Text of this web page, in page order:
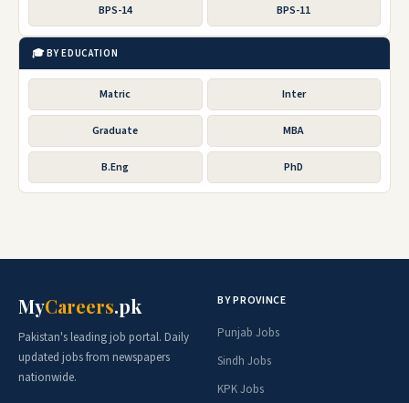
BPS-14 BPS-11
🎓 BY EDUCATION
Matric Inter
Graduate MBA
B.Eng PhD
MyCareers.pk
Pakistan's leading job portal. Daily
updated jobs from newspapers
nationwide.
BY PROVINCE
Punjab Jobs
Sindh Jobs
KPK Jobs